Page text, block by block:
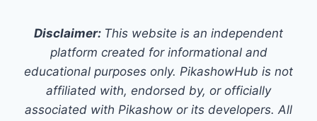
Disclaimer: This website is an independent
platform created for informational and
educational purposes only. PikashowHub is not
affiliated with, endorsed by, or officially
associated with Pikashow or its developers. All